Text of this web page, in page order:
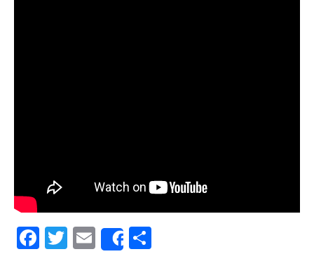
Facebook
TwitterEmailShare